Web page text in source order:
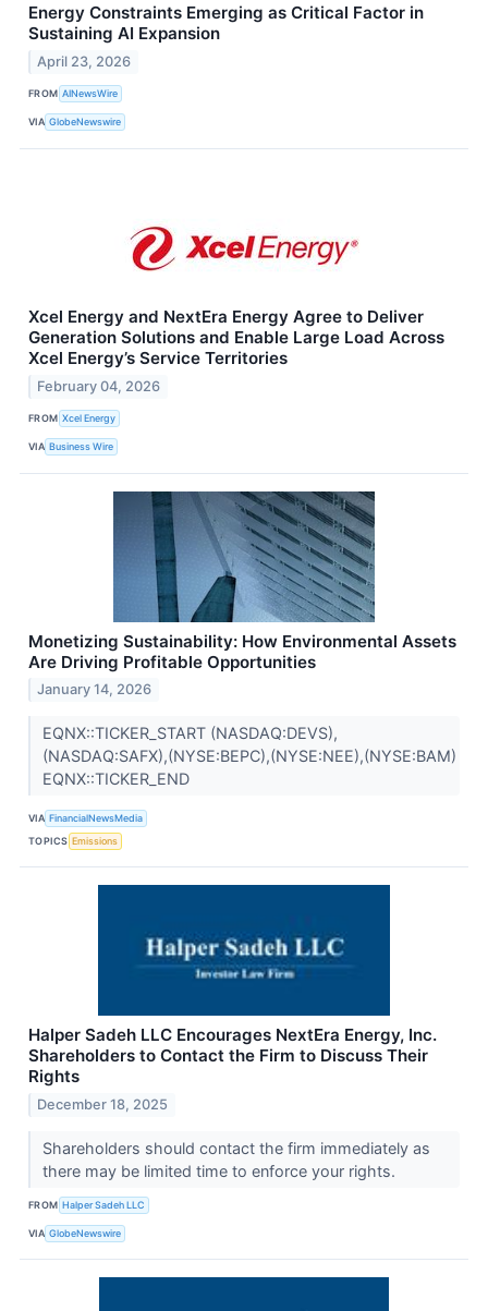
Energy Constraints Emerging as Critical Factor in
Sustaining AI Expansion
April 23, 2026
FROM AINewsWire
VIA GlobeNewswire
Xcel Energy and NextEra Energy Agree to Deliver
Generation Solutions and Enable Large Load Across
Xcel Energy’s Service Territories
February 04, 2026
FROM Xcel Energy
VIA Business Wire
Monetizing Sustainability: How Environmental Assets
Are Driving Profitable Opportunities
January 14, 2026
EQNX::TICKER_START (NASDAQ:DEVS),
(NASDAQ:SAFX),(NYSE:BEPC),(NYSE:NEE),(NYSE:BAM)
EQNX::TICKER_END
VIA FinancialNewsMedia
TOPICS Emissions
Halper Sadeh LLC Encourages NextEra Energy, Inc.
Shareholders to Contact the Firm to Discuss Their
Rights
December 18, 2025
Shareholders should contact the firm immediately as
there may be limited time to enforce your rights.
FROM Halper Sadeh LLC
VIA GlobeNewswire